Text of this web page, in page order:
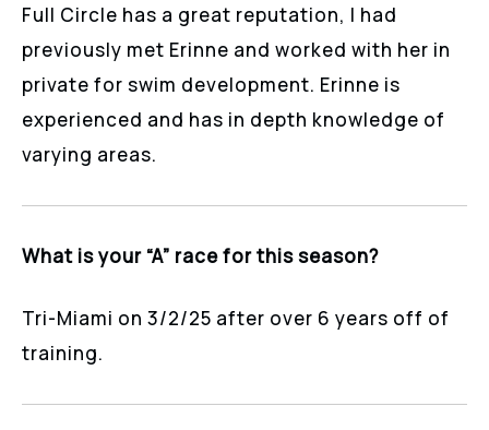
Full Circle has a great reputation, I had
previously met Erinne and worked with her in
private for swim development. Erinne is
experienced and has in depth knowledge of
varying areas.
What is your “A” race for this season?
Tri-Miami on 3/2/25 after over 6 years off of
training.